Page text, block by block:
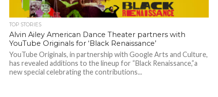
TOP STORIES
Alvin Ailey American Dance Theater partners with
YouTube Originals for ‘Black Renaissance’
YouTube Originals, in partnership with Google Arts and Culture,
has revealed additions to the lineup for “Black Renaissance,”a
new special celebrating the contributions...